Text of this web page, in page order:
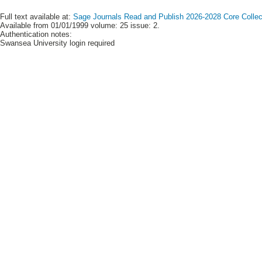
Full text available at: Sage Journals Read and Publish 2026-2028 Core
Available from 01/01/1999 volume: 25 issue: 2.
Authentication notes:
Swansea University login required